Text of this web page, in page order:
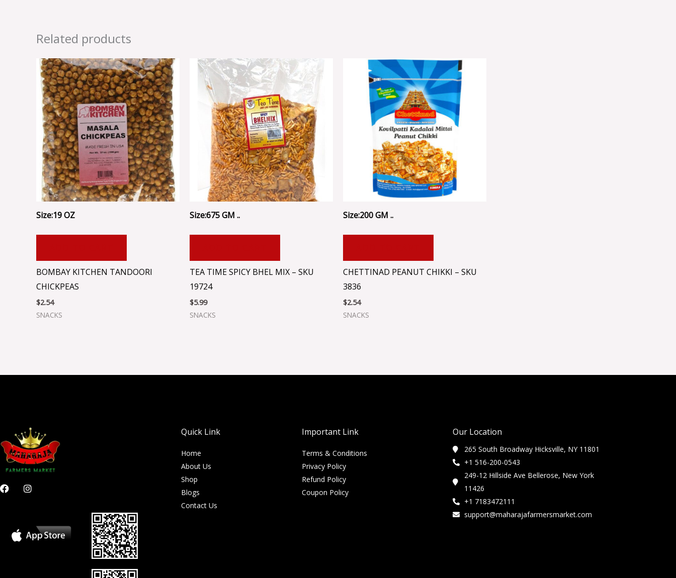
Related products
Size:19 OZ
BOMBAY KITCHEN TANDOORI
CHICKPEAS
$2.54
SNACKS
Size:675 GM ..
TEA TIME SPICY BHEL MIX – SKU
19724
$5.99
SNACKS
Size:200 GM ..
CHETTINAD PEANUT CHIKKI – SKU
3836
$2.54
SNACKS
F
a
I
n
g
r
Quick Link
Home
About Us
Shop
Blogs
Contact Us
Important Link
Terms & Conditions
Privacy Policy
Refund Policy
Coupon Policy
Our Location
265 South Broadway Hicksville, NY 11801
+1 516-200-0543
249-12 Hillside Ave Bellerose, New York
11426
+1 7183472111
support@maharajafarmersmarket.com